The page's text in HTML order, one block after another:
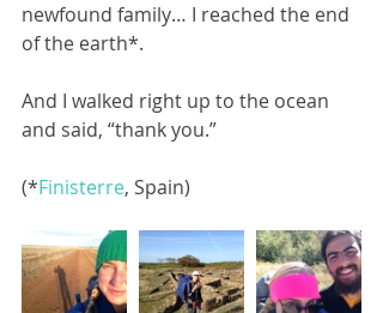
newfound family… I reached the end
of the earth*.
And I walked right up to the ocean
and said, “thank you.”
(*Finisterre, Spain)